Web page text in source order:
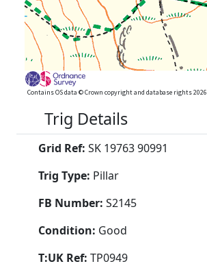
Contains OS data © Crown copyright and database rights 2026
Trig Details
Grid Ref: SK 19763 90991
Trig Type: Pillar
FB Number: S2145
Condition: Good
T:UK Ref: TP0949